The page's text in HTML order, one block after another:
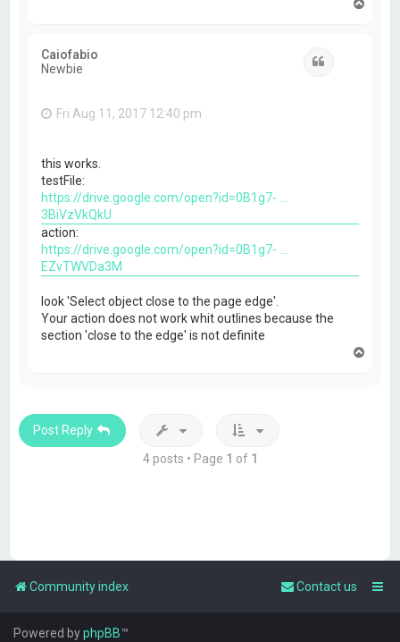
Caiofabio
Newbie
Fri Aug 11, 2017 12:40 pm
this works.
testFile:
https://drive.google.com/open?id=0B1g7- ...
3BiVzVkQkU
action:
https://drive.google.com/open?id=0B1g7- ...
EZvTWVDa3M
look 'Select object close to the page edge'.
Your action does not work whit outlines because the
section 'close to the edge' is not definite
Post Reply
4 posts • Page 1 of 1
Community index Contact us
Powered byphpBB™